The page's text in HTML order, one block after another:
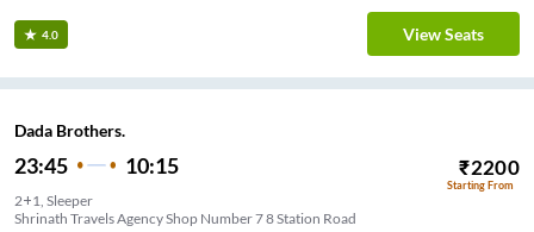
4.0 View Seats
Dada Brothers.
23:45 10:15 ₹2200
Starting From
2+1, Sleeper
Shrinath Travels Agency Shop Number 7 8 Station Road